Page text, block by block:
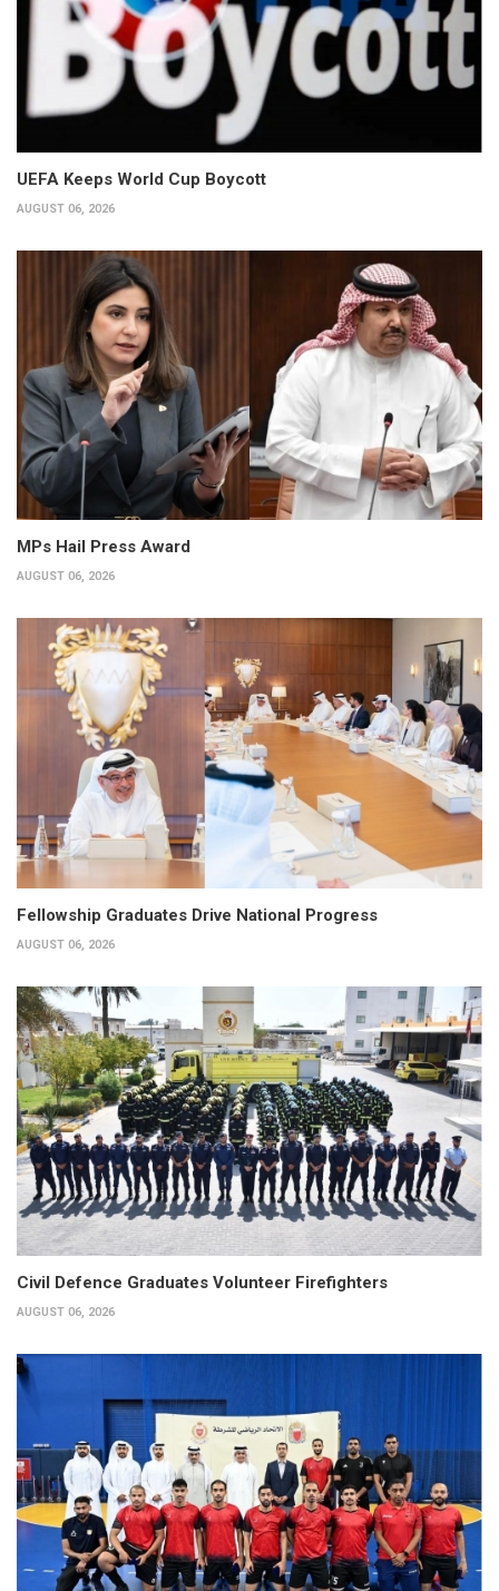
UEFA Keeps World Cup Boycott
AUGUST 06, 2026
MPs Hail Press Award
AUGUST 06, 2026
Fellowship Graduates Drive National Progress
AUGUST 06, 2026
Civil Defence Graduates Volunteer Firefighters
AUGUST 06, 2026